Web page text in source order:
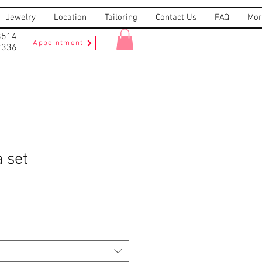
Jewelry Location Tailoring Contact Us FAQ
Appointment
set